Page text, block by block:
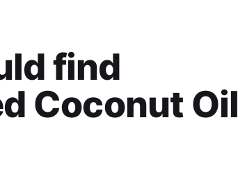
find
Coconut Oil